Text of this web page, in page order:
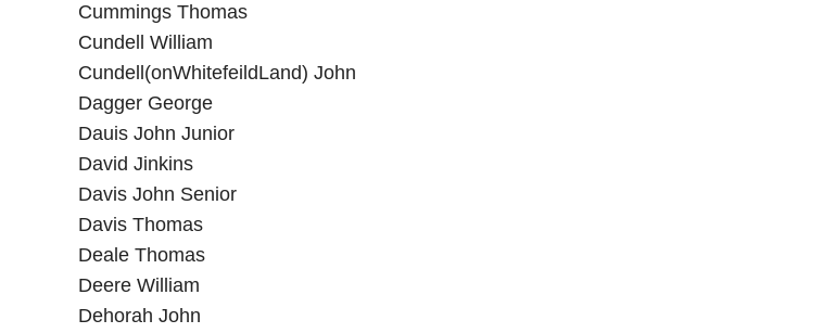
Cummings Thomas
Cundell William
Cundell(onWhitefeildLand) John
Dagger George
Dauis John Junior
David Jinkins
Davis John Senior
Davis Thomas
Deale Thomas
Deere William
Dehorah John